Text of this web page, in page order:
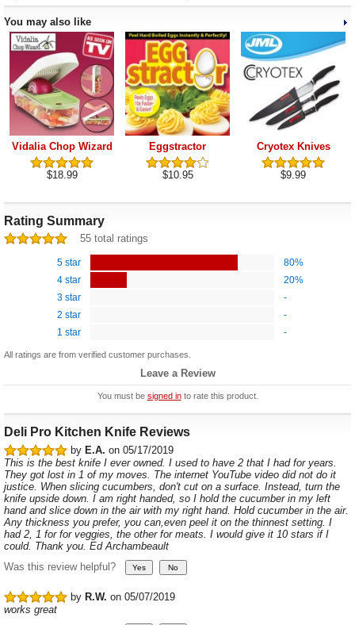
You may also like
Vidalia Chop Wizard
$18.99
Eggstractor
$10.95
Cryotex Knives
$9.99
Deli Pro Kitchen Knife Reviews
by E.A. on 05/17/2019
This is the best knife I ever owned. I used to have 2 that I had for years.
They got lost in 1 of my moves. The internet YouTube video did not do it
justice. When slicing cucumbers, don't cut on a surface. Instead, turn the
knife upside down. I am right handed, so I hold the cucumber in my left
hand and slice down in the air with my right hand. Hold cucumber in the air.
Any thickness you prefer, you can,even peel it on the thinnest setting. I
had 2, 1 for for veggies, the other for meats. I would give it 10 stars if I
could. Thank you. Ed Archambeault
Was this review helpful?
by R.W. on 05/07/2019
works great
Rating Summary
55 total ratings
5 star
80%
4 star
20%
3 star
-
2 star
-
1 star
-
All ratings are from verified customer purchases.
Leave a Review
You must be signed into rate this product.